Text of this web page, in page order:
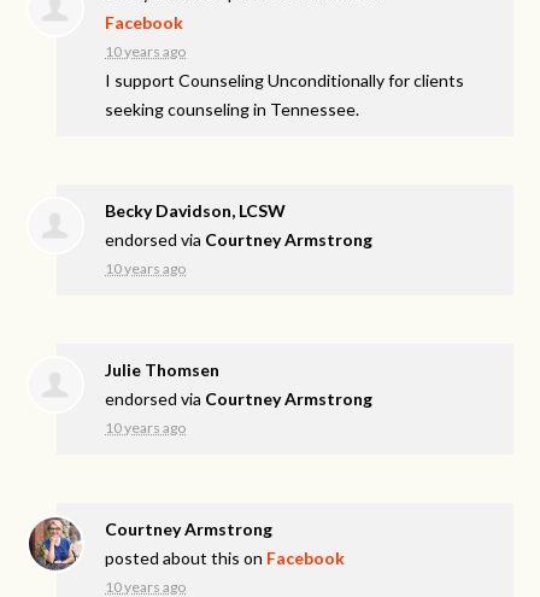
Facebook
10 years ago
I support Counseling Unconditionally for clients
seeking counseling in Tennessee.
Becky Davidson, LCSW
endorsed via Courtney Armstrong
10 years ago
Julie Thomsen
endorsed via Courtney Armstrong
10 years ago
Courtney Armstrong
posted about this on Facebook
10 years ago